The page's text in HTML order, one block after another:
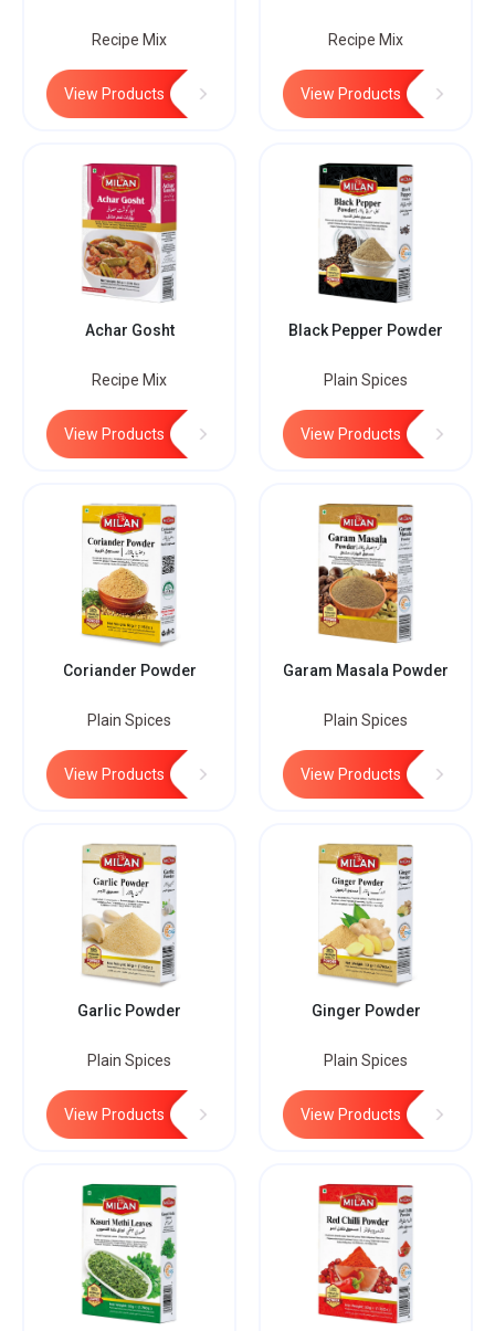
Recipe Mix
View Products
Recipe Mix
View Products
Achar Gosht
Recipe Mix
View Products
Black Pepper Powder
Plain Spices
View Products
Coriander Powder
Plain Spices
View Products
Garam Masala Powder
Plain Spices
View Products
Garlic Powder
Plain Spices
View Products
Ginger Powder
Plain Spices
View Products